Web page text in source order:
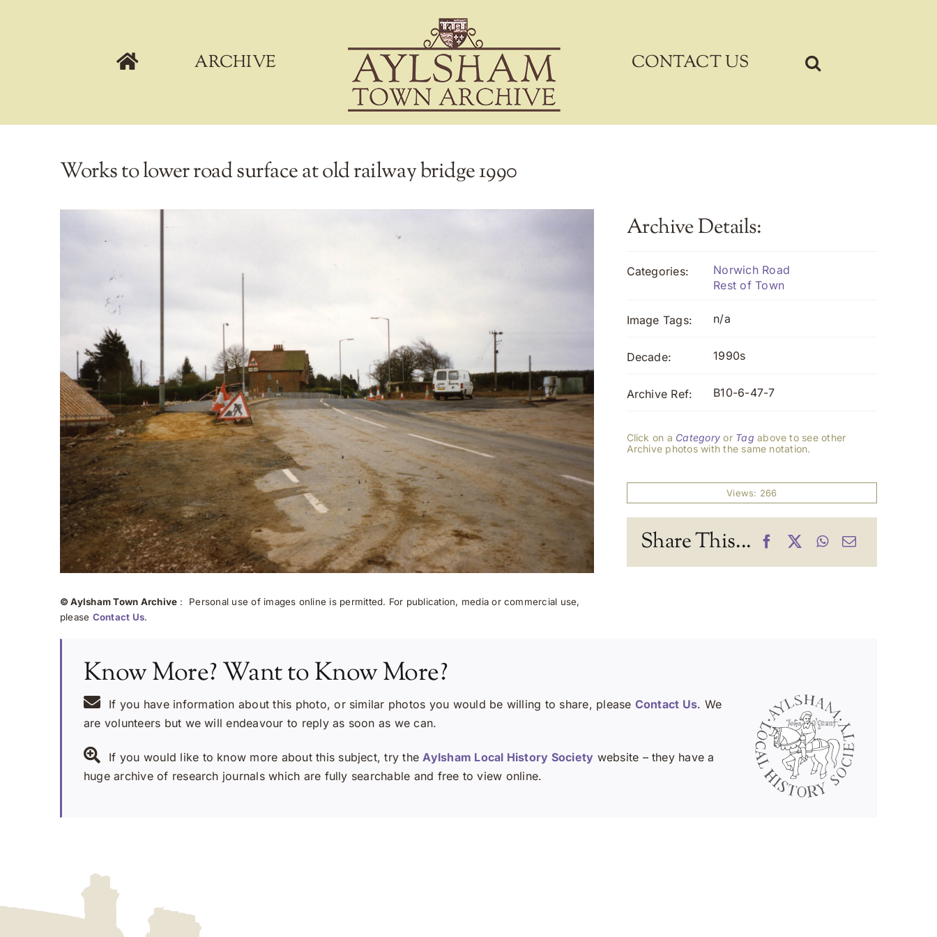
ARCHIVE CONTACT US
Works to lower road surface at old railway bridge 1990
© Aylsham Town Archive : Personal use of images online is permitted. For publication, media or commercial use,
please Contact Us.
Archive Details:
Categories:
Norwich Road
Rest of Town
Image Tags: n/a
Decade: 1990s
Archive Ref: B10-6-47-7
Click on a Category or Tag above to see other
Archive photos with the same notation.
Views: 266
Share This...
Know More? Want to Know More?
If you have information about this photo, or similar photos you would be willing to share, please Contact Us. We
are volunteers but we will endeavour to reply as soon as we can.
If you would like to know more about this subject, try the Aylsham Local History Society website – they have a
huge archive of research journals which are fully searchable and free to view online.